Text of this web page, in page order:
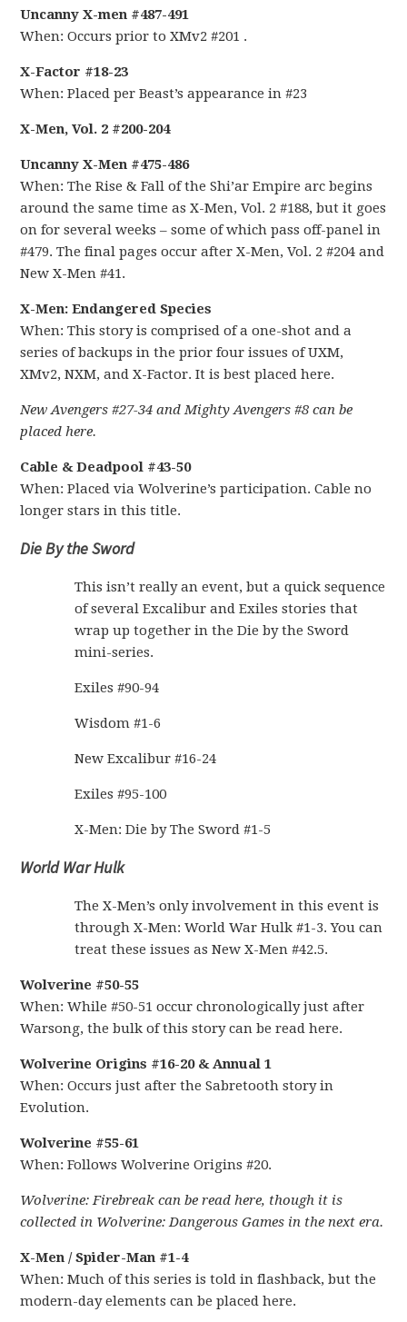
Uncanny X-men #487-491
When: Occurs prior to XMv2 #201 .
X-Factor #18-23
When: Placed per Beast’s appearance in #23
X-Men, Vol. 2 #200-204
Uncanny X-Men #475-486
When: The Rise & Fall of the Shi’ar Empire arc begins
around the same time as X-Men, Vol. 2 #188, but it goes
on for several weeks – some of which pass off-panel in
#479. The final pages occur after X-Men, Vol. 2 #204 and
New X-Men #41.
X-Men: Endangered Species
When: This story is comprised of a one-shot and a
series of backups in the prior four issues of UXM,
XMv2, NXM, and X-Factor. It is best placed here.
New Avengers #27-34 and Mighty Avengers #8 can be
placed here.
Cable & Deadpool #43-50
When: Placed via Wolverine’s participation. Cable no
longer stars in this title.
Die By the Sword
This isn’t really an event, but a quick sequence
of several Excalibur and Exiles stories that
wrap up together in the Die by the Sword
mini-series.
Exiles #90-94
Wisdom #1-6
New Excalibur #16-24
Exiles #95-100
X-Men: Die by The Sword #1-5
World War Hulk
The X-Men’s only involvement in this event is
through X-Men: World War Hulk #1-3. You can
treat these issues as New X-Men #42.5.
Wolverine #50-55
When: While #50-51 occur chronologically just after
Warsong, the bulk of this story can be read here.
Wolverine Origins #16-20 & Annual 1
When: Occurs just after the Sabretooth story in
Evolution.
Wolverine #55-61
When: Follows Wolverine Origins #20.
Wolverine: Firebreak can be read here, though it is
collected in Wolverine: Dangerous Games in the next era.
X-Men / Spider-Man #1-4
When: Much of this series is told in flashback, but the
modern-day elements can be placed here.